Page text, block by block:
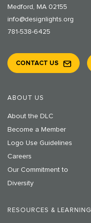
Medford, MA 02155
info@designlights.org
781-538-6425
ABOUT US
About the DLC
Become a Member
Logo Use Guidelines
Careers
Our Commitment to
Diversity
RESOURCES & LEARNING
CONTACT US